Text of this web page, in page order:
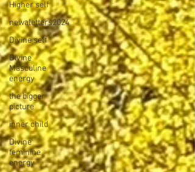
Higher self
newaletters2024
Divine self
Divine
Masculine
energy
the bigger
picture
inner child
Divine
feminine
energy